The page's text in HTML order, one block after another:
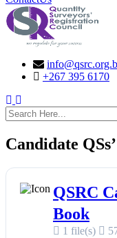
+267 395 6170
search here
Candidate
QSRC
Book
1 file(s)